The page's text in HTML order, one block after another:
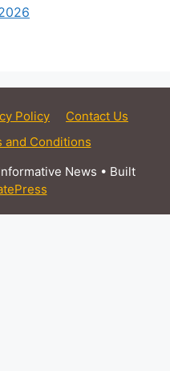
Policy
Contact Us
and Conditions
News • Built